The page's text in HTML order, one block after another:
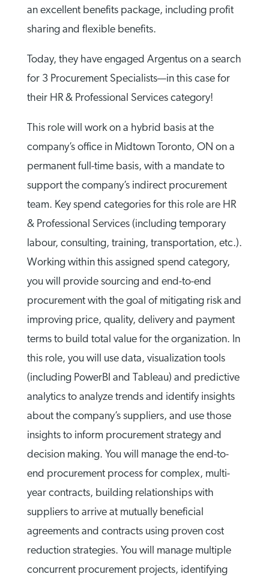
an excellent benefits package, including profit
sharing and flexible benefits.
Today, they have engaged Argentus on a search
for 3 Procurement Specialists—in this case for
their HR & Professional Services category!
This role will work on a hybrid basis at the
company’s office in Midtown Toronto, ON on a
permanent full-time basis, with a mandate to
support the company’s indirect procurement
team. Key spend categories for this role are HR
& Professional Services (including temporary
labour, consulting, training, transportation, etc.).
Working within this assigned spend category,
you will provide sourcing and end-to-end
procurement with the goal of mitigating risk and
improving price, quality, delivery and payment
terms to build total value for the organization. In
this role, you will use data, visualization tools
(including PowerBI and Tableau) and predictive
analytics to analyze trends and identify insights
about the company’s suppliers, and use those
insights to inform procurement strategy and
decision making. You will manage the end-to-
end procurement process for complex, multi-
year contracts, building relationships with
suppliers to arrive at mutually beneficial
agreements and contracts using proven cost
reduction strategies. You will manage multiple
concurrent procurement projects, identifying